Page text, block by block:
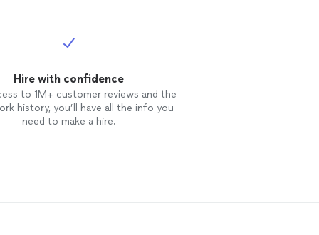
Hire with confidence
to 1M+ customer reviews and the
history, you’ll have all the info you
need to make a hire.